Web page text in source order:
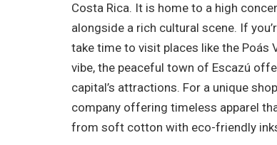
Costa Rica. It is home to a high
alongside a rich cultural scene. If
take time to visit places like the Poás
vibe, the peaceful town of Escazú
capital’s attractions. For a unique
company offering timeless apparel
from soft cotton with eco-friendly